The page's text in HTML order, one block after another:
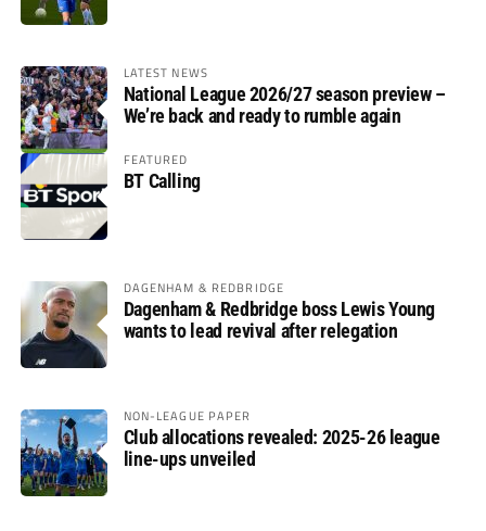
LATEST NEWS
National League 2026/27 season preview –
We’re back and ready to rumble again
FEATURED
BT Calling
DAGENHAM & REDBRIDGE
Dagenham & Redbridge boss Lewis Young
wants to lead revival after relegation
NON-LEAGUE PAPER
Club allocations revealed: 2025-26 league
line-ups unveiled